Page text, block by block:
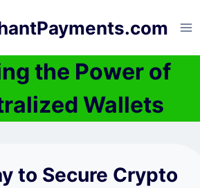
the Power of
Wallets
to Secure Crypto